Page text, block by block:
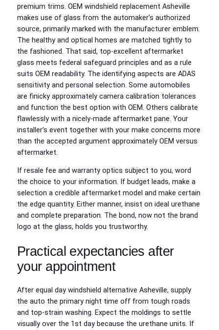
premium trims. OEM windshield replacement Asheville
makes use of glass from the automaker’s authorized
source, primarily marked with the manufacturer emblem.
The healthy and optical homes are matched tightly to
the fashioned. That said, top‑excellent aftermarket
glass meets federal safeguard principles and as a rule
suits OEM readability. The identifying aspects are ADAS
sensitivity and personal selection. Some automobiles
are finicky approximately camera calibration tolerances
and function the best option with OEM. Others calibrate
flawlessly with a nicely‑made aftermarket pane. Your
installer’s event together with your make concerns more
than the accepted argument approximately OEM versus
aftermarket.
If resale fee and warranty optics subject to you, word
the choice to your information. If budget leads, make a
selection a credible aftermarket model and make certain
the edge quantity. Either manner, insist on ideal urethane
and complete preparation. The bond, now not the brand
logo at the glass, holds you trustworthy.
Practical expectancies after
your appointment
After equal day windshield alternative Asheville, supply
the auto the primary night time off from tough roads
and top‑strain washing. Expect the moldings to settle
visually over the 1st day because the urethane units. If